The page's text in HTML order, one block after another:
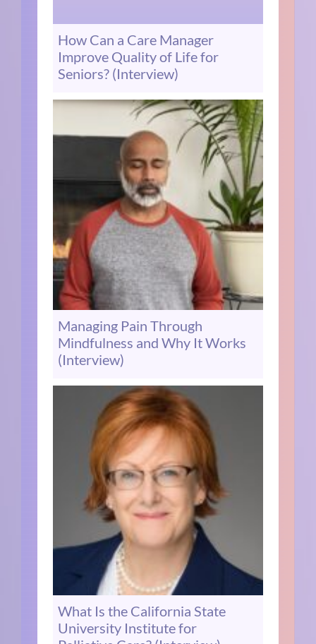
How Can a Care Manager
Improve Quality of Life for
Seniors? (Interview)
Managing Pain Through
Mindfulness and Why It Works
(Interview)
What Is the California State
University Institute for